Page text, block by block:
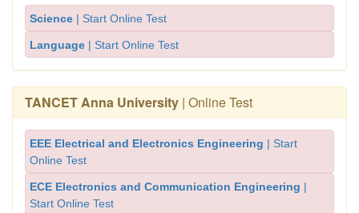
Science | Start Online Test
Language | Start Online Test
TANCET Anna University | Online Test
EEE Electrical and Electronics Engineering | Start
Online Test
ECE Electronics and Communication Engineering |
Start Online Test